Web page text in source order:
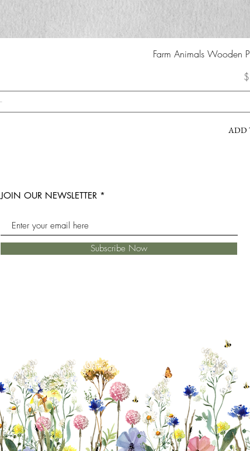
Farm Animals Wooden
ADD
JOIN OUR NEWSLETTER
Subscribe Now